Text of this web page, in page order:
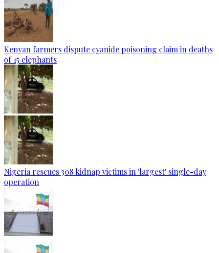
Kenyan farmers dispute cyanide poisoning claim in deaths
of 15 elephants
Nigeria rescues 308 kidnap victims in 'largest' single-day
operation